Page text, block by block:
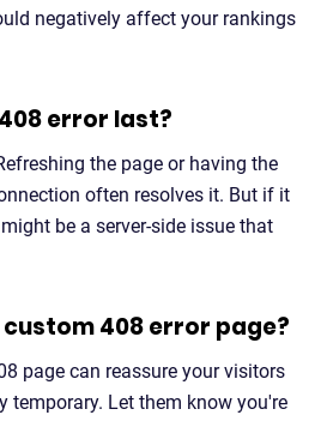
negatively affect your rankings
error last?
the page or having the
often resolves it. But if it
be a server-side issue that
408 error page?
page can reassure your visitors
temporary. Let them know you're